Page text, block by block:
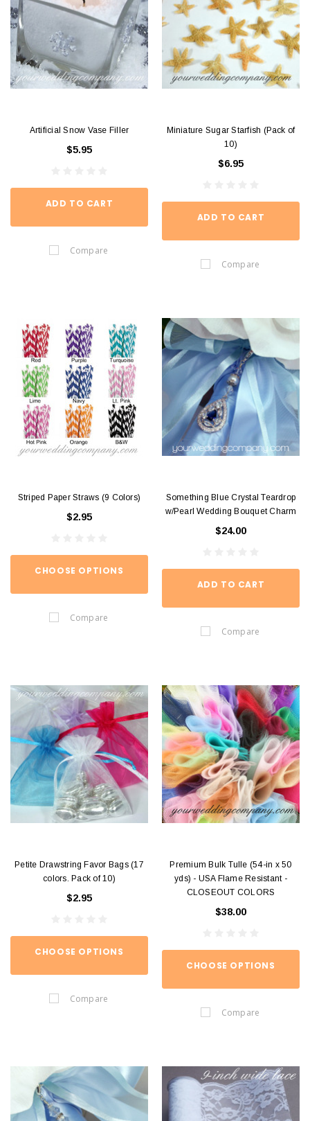
Artificial Snow Vase Filler
$5.95
ADD TO CART
Compare
Miniature Sugar Starfish (Pack of
10)
$6.95
ADD TO CART
Compare
Striped Paper Straws (9 Colors)
$2.95
CHOOSE OPTIONS
Compare
Something Blue Crystal Teardrop
w/Pearl Wedding Bouquet Charm
$24.00
ADD TO CART
Compare
Petite Drawstring Favor Bags (17
colors. Pack of 10)
$2.95
CHOOSE OPTIONS
Compare
Premium Bulk Tulle (54-in x 50
yds) - USA Flame Resistant -
CLOSEOUT COLORS
$38.00
CHOOSE OPTIONS
Compare